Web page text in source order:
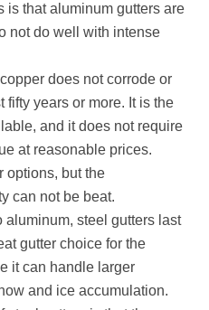
is that aluminum gutters are
not do well with intense
does not corrode or
fifty years or more. It is the
and it does not require
at reasonable prices.
options, but the
can not be beat.
aluminum, steel gutters last
gutter choice for the
it can handle larger
and ice accumulation.